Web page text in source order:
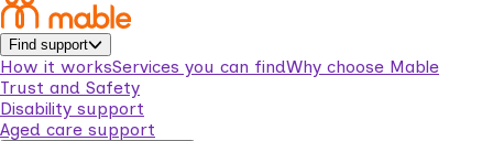
Find support
How it worksServices you can findWhy choose Mable
Trust and Safety
Disability support
Aged care support